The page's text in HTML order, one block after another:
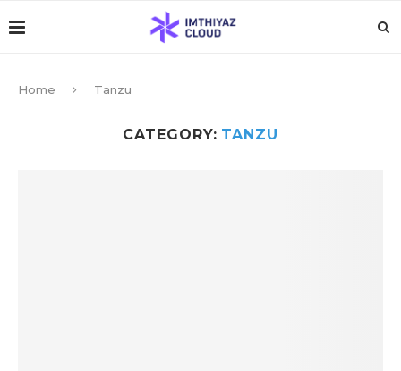
Home Tanzu
CATEGORY: TANZU